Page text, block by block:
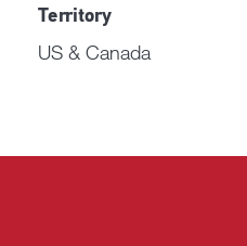
Territory
US & Canada